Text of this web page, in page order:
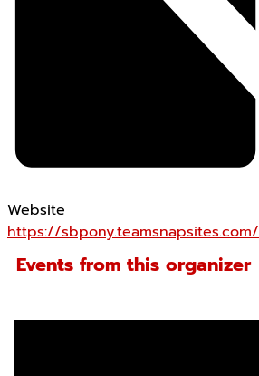
Website
https://sbpony.teamsnapsites.com/
Events from this organizer